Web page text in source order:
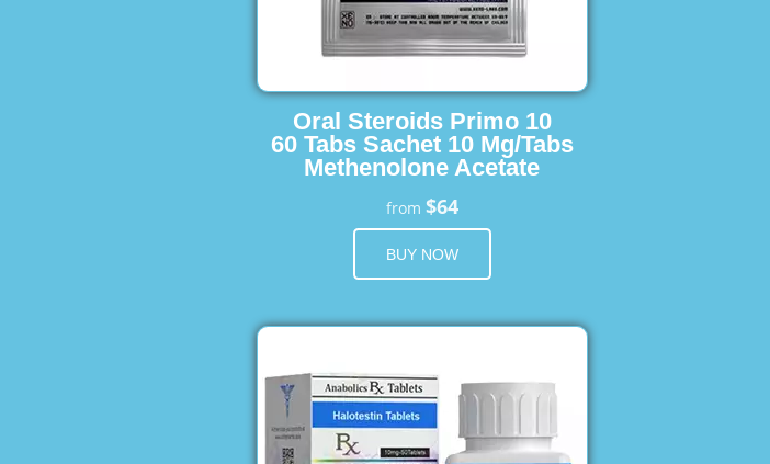
Oral Steroids Primo 10
60 Tabs Sachet 10 Mg/Tabs
Methenolone Acetate
from $64
BUY NOW